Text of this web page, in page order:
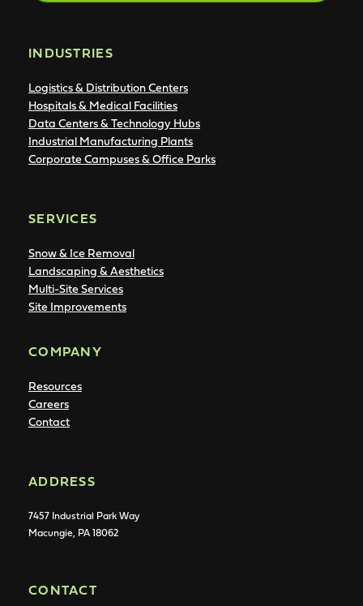
INDUSTRIES
Logistics & Distribution Centers
Hospitals & Medical Facilities
Data Centers & Technology Hubs
Industrial Manufacturing Plants
Corporate Campuses & Office Parks
SERVICES
Snow & Ice Removal
Landscaping & Aesthetics
Multi-Site Services
Site Improvements
COMPANY
Resources
Careers
Contact
ADDRESS
7457 Industrial Park Way
Macungie, PA 18062
CONTACT